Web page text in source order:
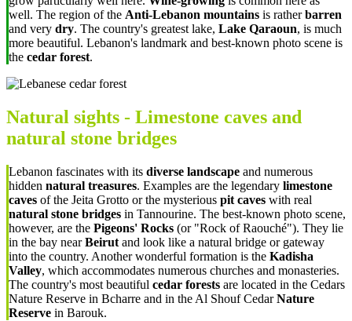
well. The region of the Anti-Lebanon mountains is ratherbarren
and very dry. The country's greatest lake, Lake Qaraoun, is much
more beautiful. Lebanon's landmark and best-known photo scene is
the cedar forest.
Natural sights - Limestone caves and
natural stone bridges
Lebanon fascinates with its diverse landscape and numerous
hidden natural treasures. Examples are the legendary limestone
caves of the Jeita Grotto or the mysterious pit caves with real
natural stone bridges in Tannourine. The best-known photo scene,
however, are the Pigeons' Rocks (or "Rock of Raouché"). They lie
in the bay nearBeirut and look like a natural bridge or gateway
into the country. Another wonderful formation is the Kadisha
Valley, which accommodates numerous churches and monasteries.
The country's most beautiful cedar forests are located in the Cedars
Nature Reserve in Bcharre and in the Al Shouf CedarNature
Reserve in Barouk.